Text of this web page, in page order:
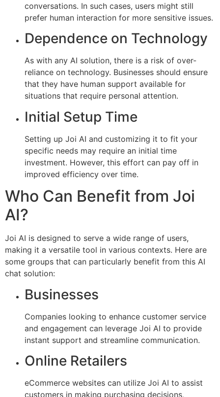
conversations. In such cases, users might still
prefer human interaction for more sensitive issues.
Dependence on Technology
As with any AI solution, there is a risk of over-
reliance on technology. Businesses should ensure
that they have human support available for
situations that require personal attention.
Initial Setup Time
Setting up Joi AI and customizing it to fit your
specific needs may require an initial time
investment. However, this effort can pay off in
improved efficiency over time.
Who Can Benefit from Joi
AI?
Joi AI is designed to serve a wide range of users,
making it a versatile tool in various contexts. Here are
some groups that can particularly benefit from this AI
chat solution:
Businesses
Companies looking to enhance customer service
and engagement can leverage Joi AI to provide
instant support and streamline communication.
Online Retailers
eCommerce websites can utilize Joi AI to assist
customers in making purchasing decisions,